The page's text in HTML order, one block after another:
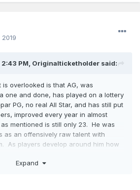
PM, Originalticketholder said:
is overlooked is that AG, was
one and done, has played on a lottery
PG, no real All Star, and has still put
improved every year in almost
mentioned is still only 23. He was
as an offensively raw talent with
As players develop around him how
type mistake" and gave up on Fultz
can make Gordon and Isaac
Expand